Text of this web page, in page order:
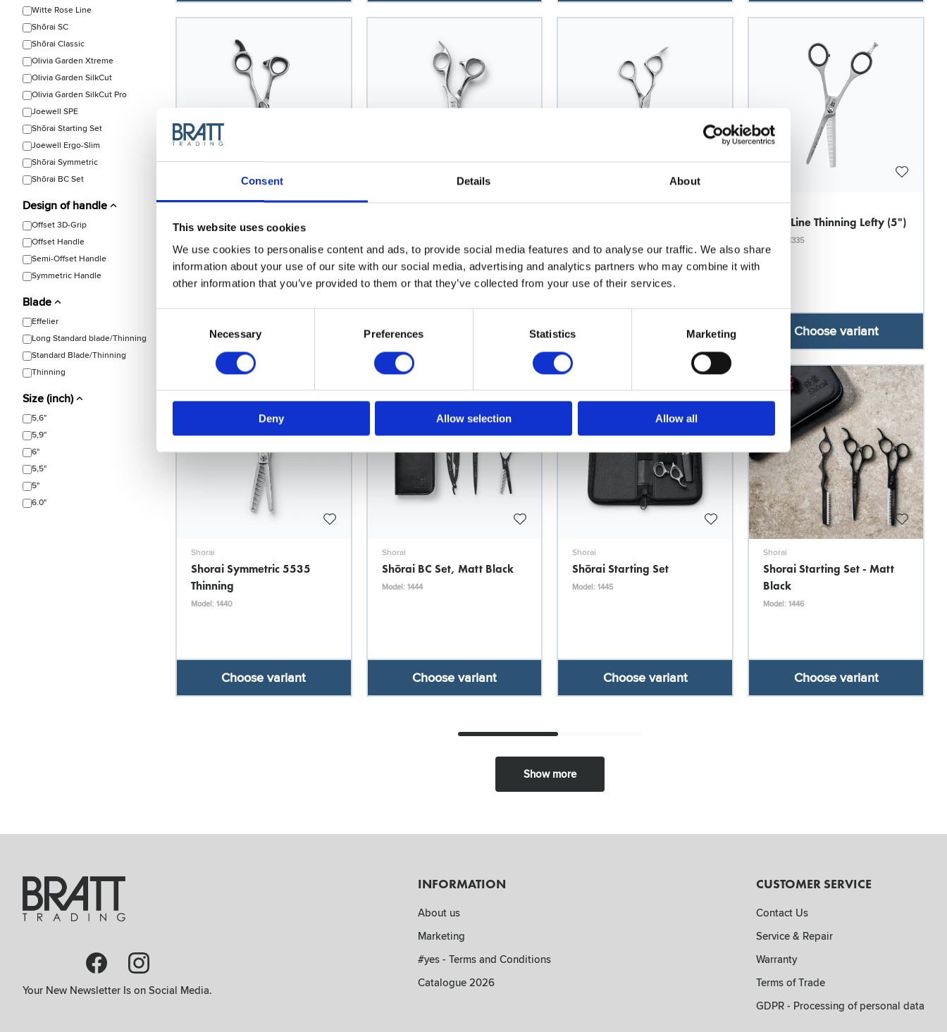
Consent Details About
This website uses cookies
We use cookies to personalise content and ads, to provide social media features and to analyse our traffic. We also share
information about your use of our site with our social media, advertising and analytics partners who may combine it with
other information that you’ve provided to them or that they’ve collected from your use of their services.
Necessary Preferences Statistics Marketing
Deny Allow selection Allow all
Witte Rose Line
Shōrai SC
Shōrai Classic
Olivia Garden Xtreme
Olivia Garden SilkCut
Olivia Garden SilkCut Pro
Joewell SPE
Shōrai Starting Set
Joewell Ergo-Slim
Shōrai Symmetric
Shõrai BC Set
Design of handle
Offset 3D-Grip
Offset Handle
Semi-Offset Handle
Symmetric Handle
Blade
Effelier
Long Standard blade/Thinning
Standard Blade/Thinning
Thinning
Size (inch)
5,6"
5,9"
6"
5,5"
5"
6.0"
Joewell
Joewell SPE-40 Thinning
Choose variant
Joewell
Model: 1183
Choose variant
Mizutani
Choose variant
Witte
Rose Line Thinning Lefty (5")
Model: 1335
Choose variant
Shorai
Shorai Symmetric 5535
Thinning
Model: 1440
Choose variant
Shorai
Shōrai BC Set, Matt Black
Model: 1444
Choose variant
Shorai
Shōrai Starting Set
Model: 1445
Choose variant
Shorai
Shorai Starting Set - Matt
Black
Model: 1446
Choose variant
Show more
Your New Newsletter Is on Social Media.
INFORMATION
About us
Marketing
#yes - Terms and Conditions
Catalogue 2026
CUSTOMER SERVICE
Contact Us
Service & Repair
Warranty
Terms of Trade
GDPR - Processing of personal data